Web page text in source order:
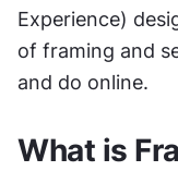
Experience)
of framing and
and do online.
What is